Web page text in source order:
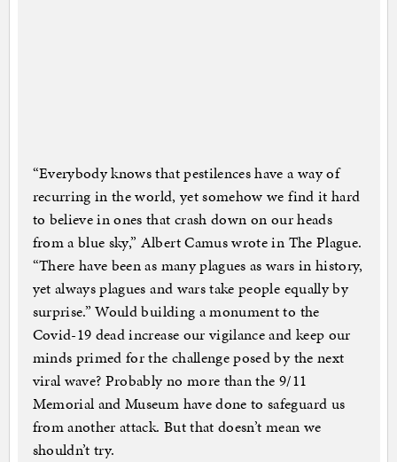
“Everybody knows that pestilences have a way of
recurring in the world, yet somehow we find it hard
to believe in ones that crash down on our heads
from a blue sky,” Albert Camus wrote in The Plague.
“There have been as many plagues as wars in history,
yet always plagues and wars take people equally by
surprise.” Would building a monument to the
Covid-19 dead increase our vigilance and keep our
minds primed for the challenge posed by the next
viral wave? Probably no more than the 9/11
Memorial and Museum have done to safeguard us
from another attack. But that doesn’t mean we
shouldn’t try.